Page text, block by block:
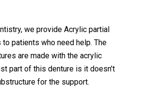
we provide Acrylic partial
patients who need help. The
are made with the acrylic
part of this denture is it doesn’t
for the support.